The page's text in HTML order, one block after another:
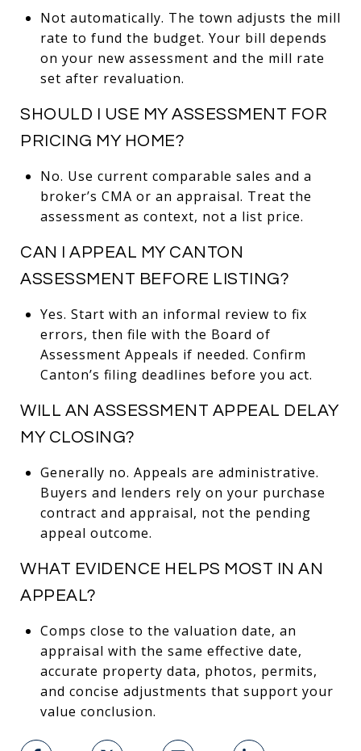
Not automatically. The town adjusts the mill
rate to fund the budget. Your bill depends
on your new assessment and the mill rate
set after revaluation.
SHOULD I USE MY ASSESSMENT FOR
PRICING MY HOME?
No. Use current comparable sales and a
broker’s CMA or an appraisal. Treat the
assessment as context, not a list price.
CAN I APPEAL MY CANTON
ASSESSMENT BEFORE LISTING?
Yes. Start with an informal review to fix
errors, then file with the Board of
Assessment Appeals if needed. Confirm
Canton’s filing deadlines before you act.
WILL AN ASSESSMENT APPEAL DELAY
MY CLOSING?
Generally no. Appeals are administrative.
Buyers and lenders rely on your purchase
contract and appraisal, not the pending
appeal outcome.
WHAT EVIDENCE HELPS MOST IN AN
APPEAL?
Comps close to the valuation date, an
appraisal with the same effective date,
accurate property data, photos, permits,
and concise adjustments that support your
value conclusion.